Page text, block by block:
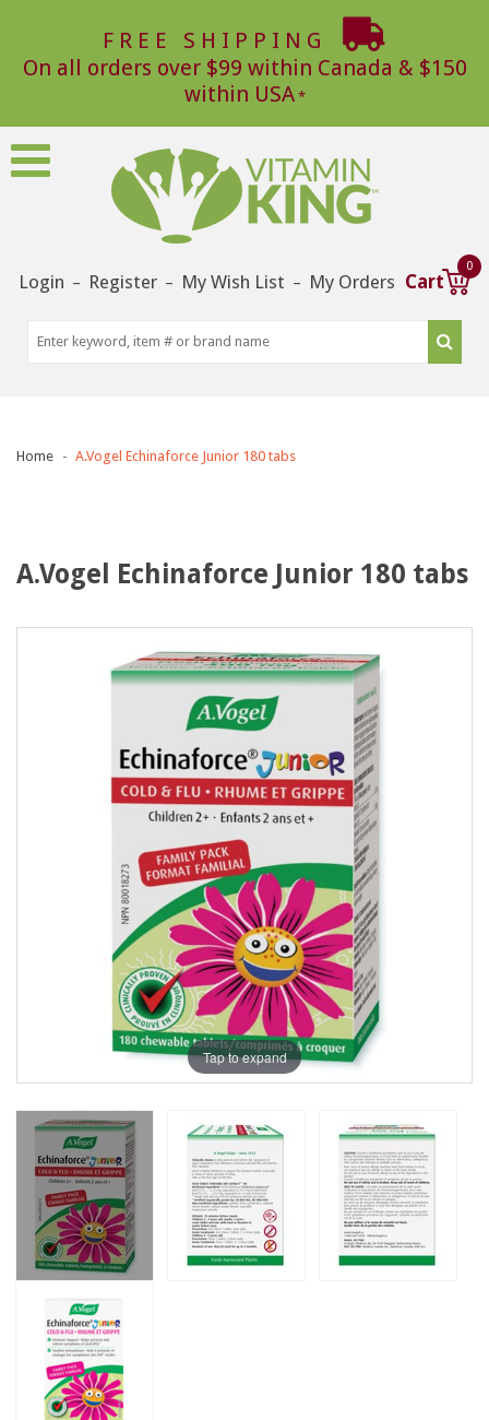
FREE SHIPPING
On all orders over $99 within Canada & $150
within USA
Login – Register – My Wish List – My Orders Cart
0
Home A.Vogel Echinaforce Junior 180 tabs
A.Vogel Echinaforce Junior 180 tabs
Tap to expand